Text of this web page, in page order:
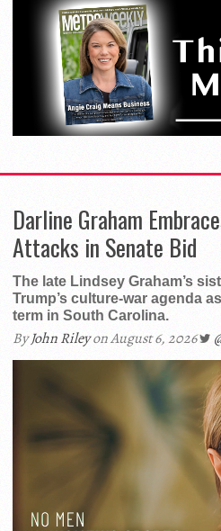
Darline Graham
Attacks in Senate Bid
The late Lindsey Graham’s
Trump’s culture-war agenda
term in South Carolina.
ByJohn Rileyon August 6, 2026